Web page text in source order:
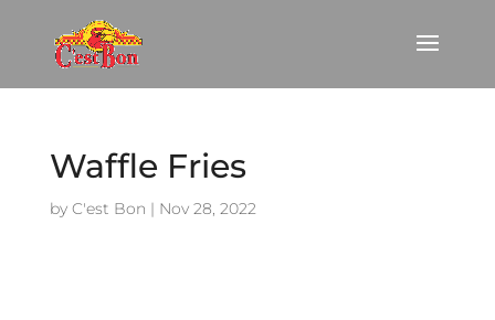
Waffle Fries
by C'est Bon | Nov 28, 2022